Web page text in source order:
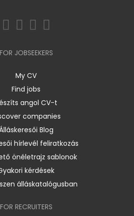
FOR JOBSEEKERS
My CV
Find jobs
angol CV-t
companies
Blog
hírlevél feliratkozás
önéletrajz sablonok
kérdések
álláskatalógusban
FOR RECRUITERS